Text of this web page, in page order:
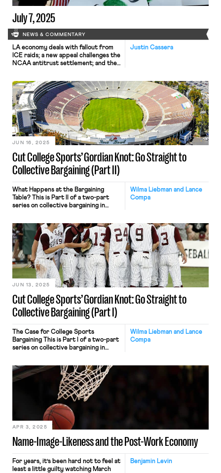
July 7, 2025
NEWS & COMMENTARY
Justin Cassera
LA economy deals with fallout from
ICE raids; a new appeal challenges the
NCAA antitrust settlement; and the
Cut College Sports’ Gordian Knot: Go Straight to
Collective Bargaining (Part II)
JUN 16, 2025
Wilma Liebman and Lance
Compa
What Happens at the Bargaining
Table? This is Part II of a two-part
series on collective bargaining in
administrators can first negotiate a
wage “floor” with minimum pay scales
providing basic income for all
athletes. They might also add a bonus
plan for teams that […]
Cut College Sports’ Gordian Knot: Go Straight to
Collective Bargaining (Part I)
JUN 13, 2025
Wilma Liebman and Lance
Compa
The Case for College Sports
Bargaining This is Part I of a two-part
series on collective bargaining in
approval in the House v.
NCAA antitrust lawsuit is not the
culmination of college sports’
evolution from hypocritical
amateurism to open professionalism.
It’s a plot thickener. Fearful of even
greater […]
Name-Image-Likeness and the Post-Work Economy
APR 3, 2025
Benjamin Levin
For years, it’s been hard not to feel at
least a little guilty watching March